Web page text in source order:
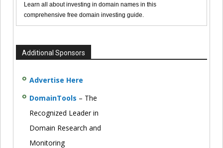
Learn all about investing in domain names in this
comprehensive free domain investing guide.
Additional Sponsors
Advertise Here
DomainTools – The
Recognized Leader in
Domain Research and
Monitoring